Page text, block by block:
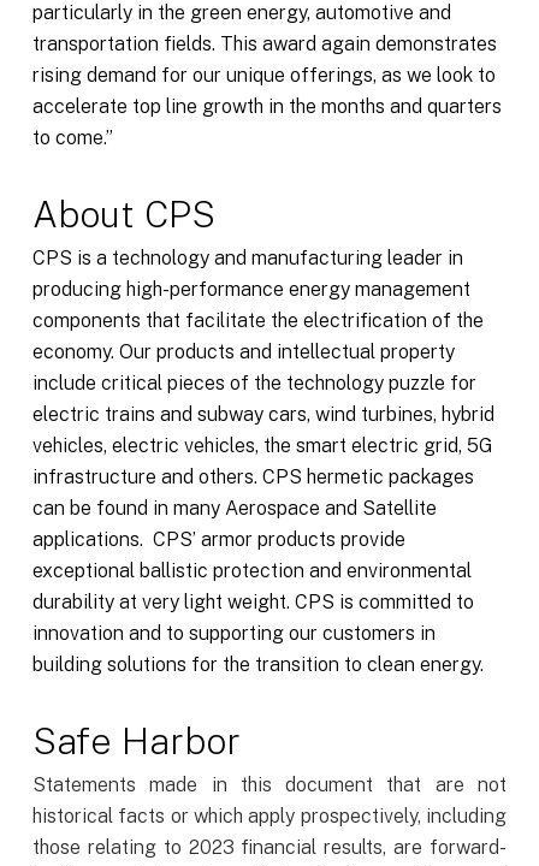
particularly in the green energy, automotive and
transportation fields. This award again demonstrates
rising demand for our unique offerings, as we look to
accelerate top line growth in the months and quarters
to come.”
About CPS
CPS is a technology and manufacturing leader in
producing high-performance energy management
components that facilitate the electrification of the
economy. Our products and intellectual property
include critical pieces of the technology puzzle for
electric trains and subway cars, wind turbines, hybrid
vehicles, electric vehicles, the smart electric grid, 5G
infrastructure and others. CPS hermetic packages
can be found in many Aerospace and Satellite
applications. CPS’ armor products provide
exceptional ballistic protection and environmental
durability at very light weight. CPS is committed to
innovation and to supporting our customers in
building solutions for the transition to clean energy.
Safe Harbor
Statements made in this document that are not
historical facts or which apply prospectively, including
those relating to 2023 financial results, are forward-